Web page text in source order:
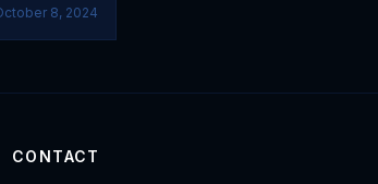
Options
8, 2024
CONTACT